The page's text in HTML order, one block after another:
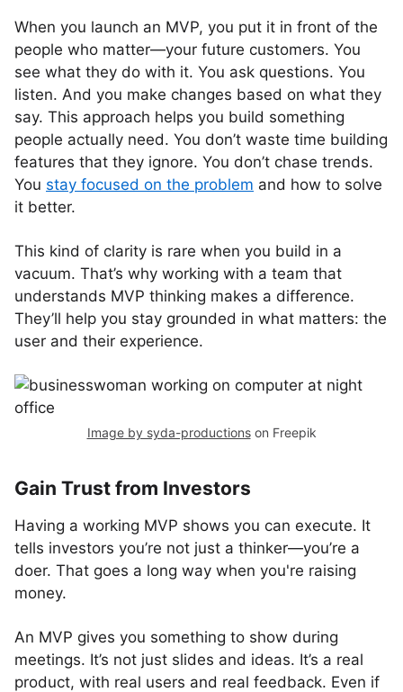
When you launch an MVP, you put it in front of the
people who matter—your future customers. You
see what they do with it. You ask questions. You
listen. And you make changes based on what they
say. This approach helps you build something
people actually need. You don’t waste time building
features that they ignore. You don’t chase trends.
You stay focused on the problem and how to solve
it better.
This kind of clarity is rare when you build in a
vacuum. That’s why working with a team that
understands MVP thinking makes a difference.
They’ll help you stay grounded in what matters: the
user and their experience.
Image by syda-productionson Freepik
Gain Trust from Investors
Having a working MVP shows you can execute. It
tells investors you’re not just a thinker—you’re a
doer. That goes a long way when you're raising
money.
An MVP gives you something to show during
meetings. It’s not just slides and ideas. It’s a real
product, with real users and real feedback. Even if